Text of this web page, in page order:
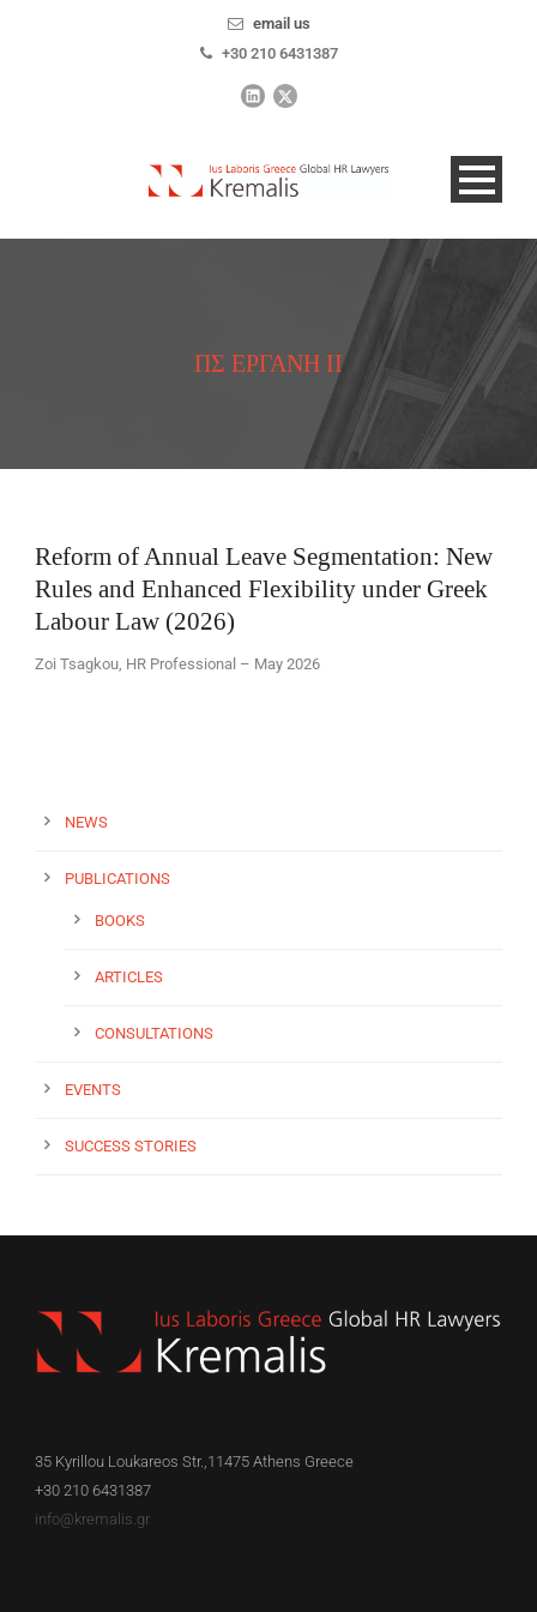
email us
+30 210 6431387
ΠΣ ΕΡΓΑΝΗ ΙΙ
Reform of Annual Leave Segmentation: New
Rules and Enhanced Flexibility under Greek
Labour Law (2026)
Zoi Tsagkou, HR Professional – May 2026
NEWS
PUBLICATIONS
BOOKS
ARTICLES
CONSULTATIONS
EVENTS
SUCCESS STORIES
35 Kyrillou Loukareos Str.,11475 Athens Greece
+30 210 6431387
info@kremalis.gr